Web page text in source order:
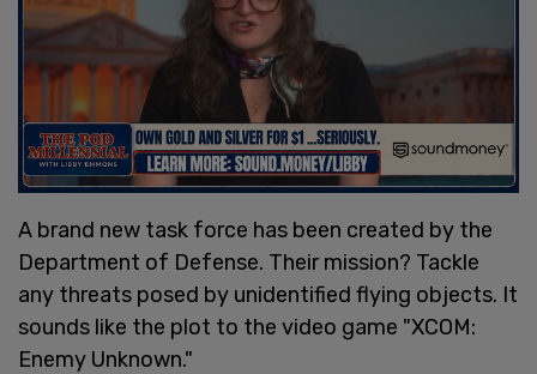
A brand new task force has been created by the
Department of Defense. Their mission? Tackle
any threats posed by unidentified flying objects. It
sounds like the plot to the video game "XCOM:
Enemy Unknown."